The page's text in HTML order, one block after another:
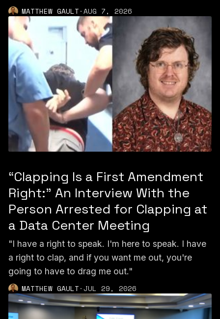
MATTHEW GAULT·AUG 7, 2026
“Clapping Is a First Amendment
Right:” An Interview With the
Person Arrested for Clapping at
a Data Center Meeting
"I have a right to speak. I'm here to speak. I have
a right to clap, and if you want me out, you're
going to have to drag me out."
MATTHEW GAULT·JUL 29, 2026